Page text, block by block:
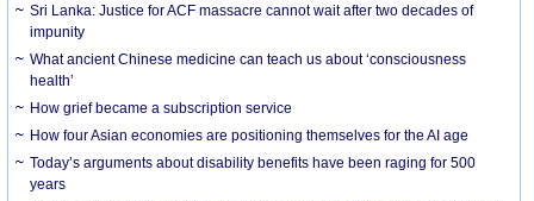
Sri Lanka: Justice for ACF massacre cannot wait after two decades of
impunity
What ancient Chinese medicine can teach us about ‘consciousness
health’
How grief became a subscription service
How four Asian economies are positioning themselves for the AI age
Today’s arguments about disability benefits have been raging for 500
years